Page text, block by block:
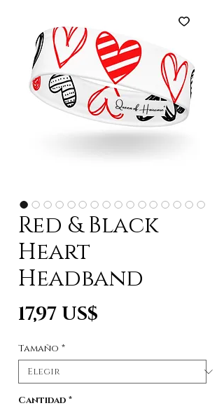
Red & Black
Heart
Headband
17,97 US$
Tamaño *
Cantidad *